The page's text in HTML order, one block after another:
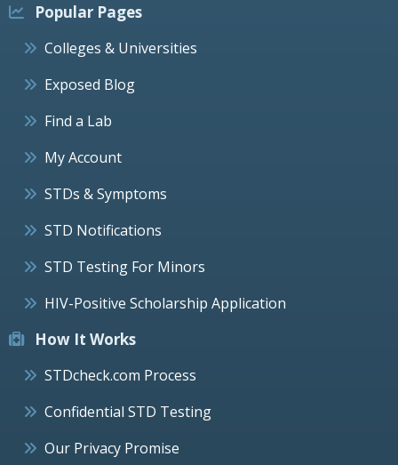
Popular Pages
Colleges & Universities
Exposed Blog
Find a Lab
My Account
STDs & Symptoms
STD Notifications
STD Testing For Minors
HIV-Positive Scholarship Application
How It Works
STDcheck.com Process
Confidential STD Testing
Our Privacy Promise